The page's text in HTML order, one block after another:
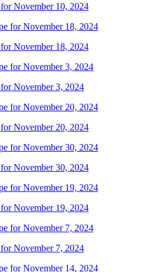
November 10, 2024
November 18, 2024
November 3, 2024
November 20, 2024
November 30, 2024
November 19, 2024
November 7, 2024